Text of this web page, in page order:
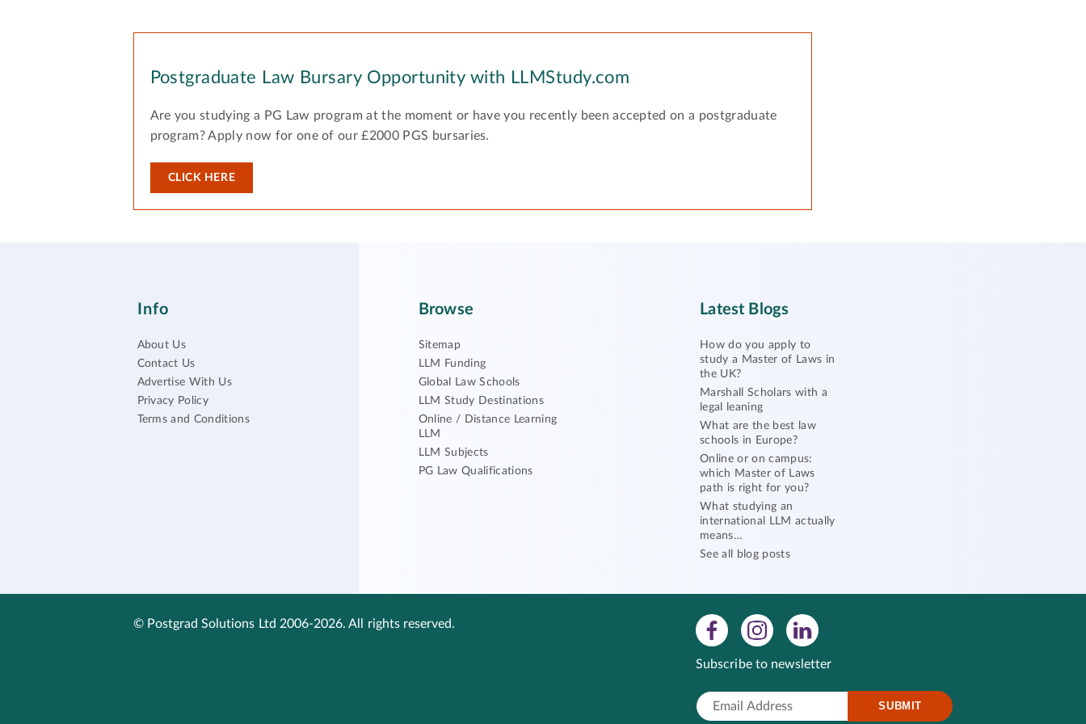
Postgraduate Law Bursary Opportunity with LLMStudy.com
Are you studying a PG Law program at the moment or have you recently been accepted on a postgraduate
program? Apply now for one of our £2000 PGS bursaries.
CLICK HERE
Info
About Us
Contact Us
Advertise With Us
Privacy Policy
Terms and Conditions
Browse
Sitemap
LLM Funding
Global Law Schools
LLM Study Destinations
Online / Distance Learning
LLM
LLM Subjects
PG Law Qualifications
Latest Blogs
How do you apply to
study a Master of Laws in
the UK?
Marshall Scholars with a
legal leaning
What are the best law
schools in Europe?
Online or on campus:
which Master of Laws
path is right for you?
What studying an
international LLM actually
means…
See all blog posts
© Postgrad Solutions Ltd 2006-2026. All rights reserved.
Subscribe to newsletter
SUBMIT